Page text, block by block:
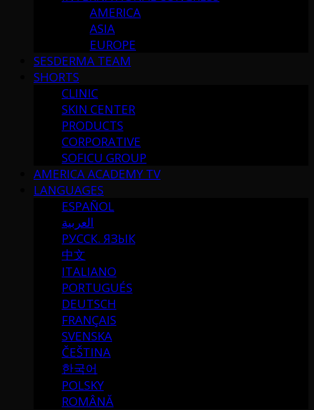
AMERICA
ASIA
EUROPE
SESDERMA TEAM
SHORTS
CLINIC
SKIN CENTER
PRODUCTS
CORPORATIVE
SOFICU GROUP
AMERICA ACADEMY TV
LANGUAGES
ESPAÑOL
العربية
РУССК. ЯЗЫК
中文
ITALIANO
PORTUGUÉS
DEUTSCH
FRANÇAIS
SVENSKA
ČEŠTINA
한국어
POLSKY
ROMÂNĂ